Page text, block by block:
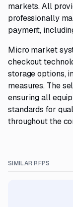
markets. All
professionally
payment,
Micro market
checkout
storage options,
measures. The
ensuring all
standards for
throughout the
SIMILAR RFPS